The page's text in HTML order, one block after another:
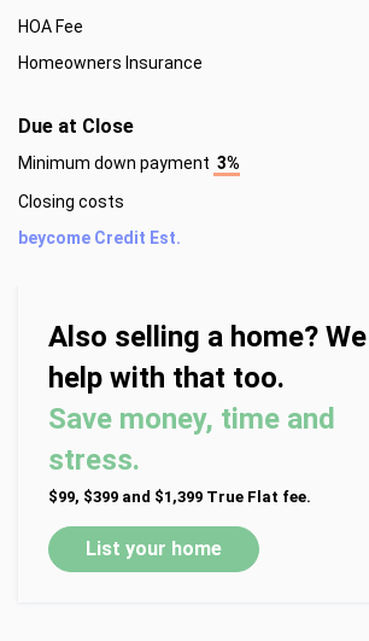
HOA Fee
Homeowners Insurance
Due at Close
Minimum down payment 3%
Closing costs
beycome Credit Est.
Also selling a home?
help with that too.
Save money, time and
stress.
$99, $399 and $1,399 True Flat fee.
List your home